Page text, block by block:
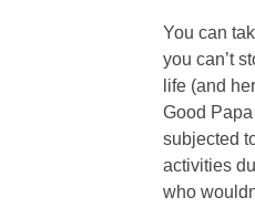
You can
you can’t
life (and
Good
subjected
activities
who